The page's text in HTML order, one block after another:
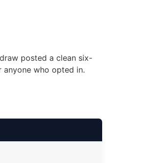
posted a clean six-
who opted in.